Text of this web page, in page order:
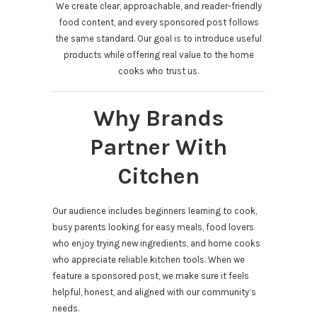
We create clear, approachable, and reader-friendly
food content, and every sponsored post follows
the same standard. Our goal is to introduce useful
products while offering real value to the home
cooks who trust us.
Why Brands
Partner With
Citchen
Our audience includes beginners learning to cook,
busy parents looking for easy meals, food lovers
who enjoy trying new ingredients, and home cooks
who appreciate reliable kitchen tools. When we
feature a sponsored post, we make sure it feels
helpful, honest, and aligned with our community’s
needs.